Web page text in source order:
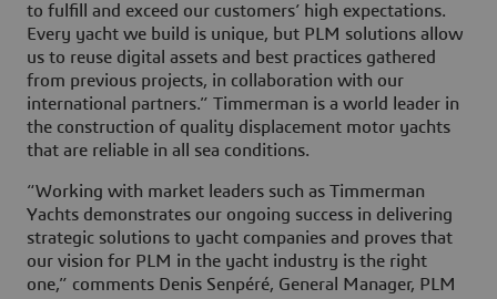
to fulfill and exceed our customers’ high expectations.
Every yacht we build is unique, but PLM solutions allow
us to reuse digital assets and best practices gathered
from previous projects, in collaboration with our
international partners.” Timmerman is a world leader in
the construction of quality displacement motor yachts
that are reliable in all sea conditions.
“Working with market leaders such as Timmerman
Yachts demonstrates our ongoing success in delivering
strategic solutions to yacht companies and proves that
our vision for PLM in the yacht industry is the right
one,” comments Denis Senpéré, General Manager, PLM